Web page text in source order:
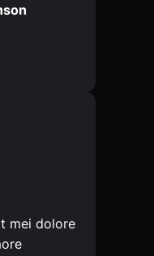
mei dolore